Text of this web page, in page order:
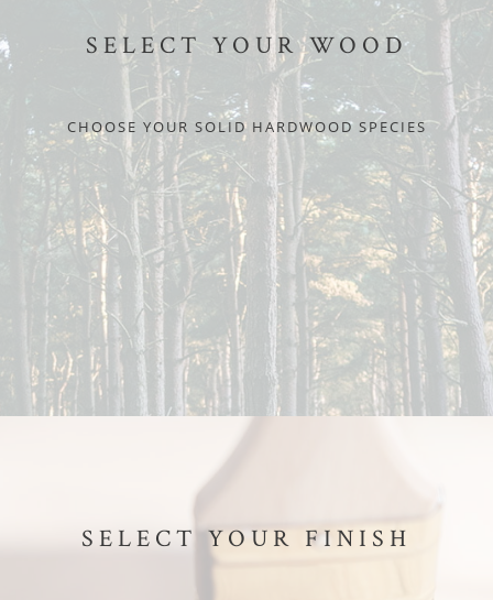
SELECT YOUR WOOD
CHOOSE YOUR SOLID HARDWOOD SPECIES
SELECT YOUR FINISH